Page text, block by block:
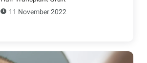
11 November 2022